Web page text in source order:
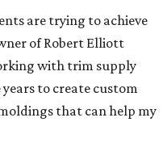
are trying to achieve
of Robert Elliott
with trim supply
to create custom
that can help my